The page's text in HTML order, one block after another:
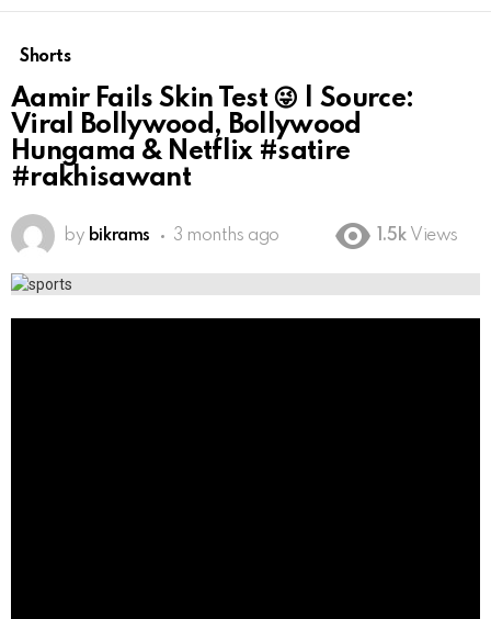
Shorts
Aamir Fails Skin Test 😜 | Source:
Viral Bollywood, Bollywood
Hungama & Netflix #satire
#rakhisawant
by bikrams 3 months ago 1.5k Views